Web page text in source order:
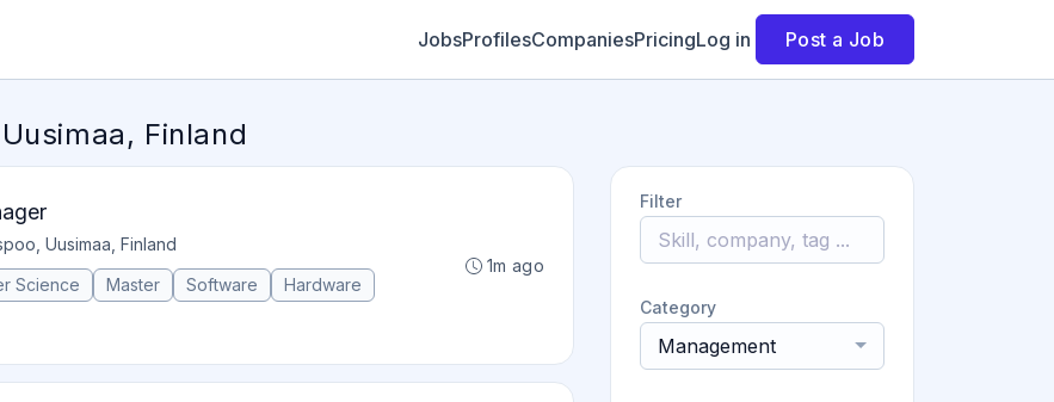
JobsProfilesCompaniesPricingLog in Post a Job
Finland
Uusimaa, Finland
Science Master Software
Hardware
1m ago
Filter
Category
Management